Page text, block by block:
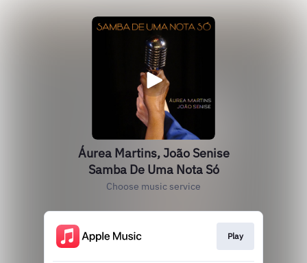
Áurea Martins, João Senise
Samba De Uma Nota Só
Choose music service
Play